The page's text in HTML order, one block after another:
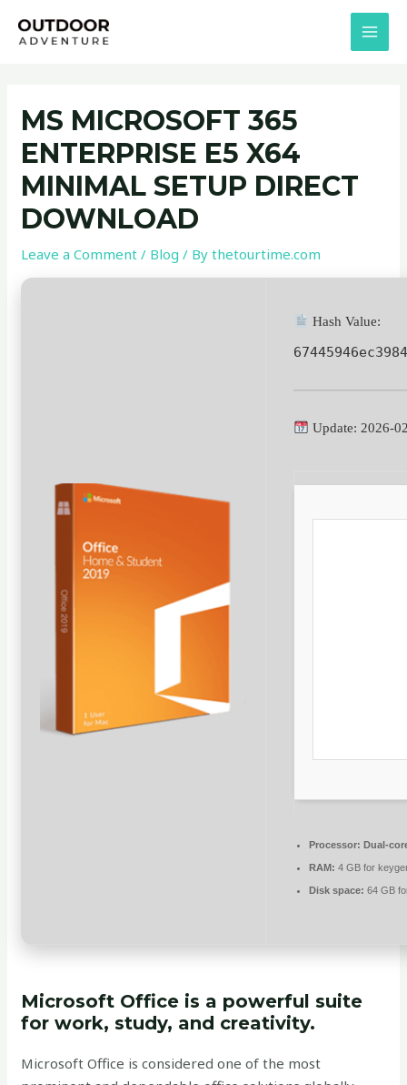
MS MICROSOFT 365
ENTERPRISE E5 X64
MINIMAL SETUP DIRECT
DOWNLOAD
Leave a Comment / Blog / Bythetourtime.com
Hash Value:
Update: 2026-
Processor: Dual-
RAM: 4 GB for
Disk space: 64 GB
Microsoft Office is a powerful suite
for work, study, and creativity.
Microsoft Office is considered one of the most
navigation